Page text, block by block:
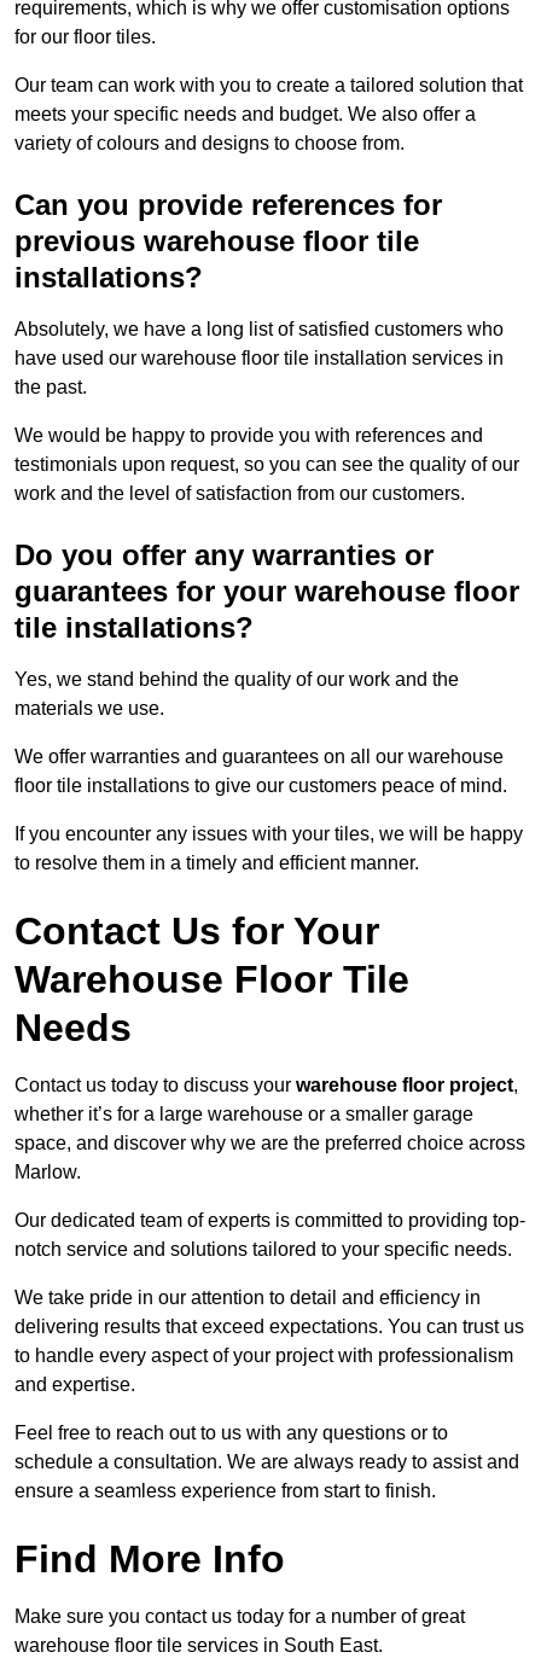
requirements, which is why we offer customisation options
for our floor tiles.
Our team can work with you to create a tailored solution that
meets your specific needs and budget. We also offer a
variety of colours and designs to choose from.
Can you provide references for
previous warehouse floor tile
installations?
Absolutely, we have a long list of satisfied customers who
have used our warehouse floor tile installation services in
the past.
We would be happy to provide you with references and
testimonials upon request, so you can see the quality of our
work and the level of satisfaction from our customers.
Do you offer any warranties or
guarantees for your warehouse floor
tile installations?
Yes, we stand behind the quality of our work and the
materials we use.
We offer warranties and guarantees on all our warehouse
floor tile installations to give our customers peace of mind.
If you encounter any issues with your tiles, we will be happy
to resolve them in a timely and efficient manner.
Contact Us for Your
Warehouse Floor Tile
Needs
Contact us today to discuss your warehouse floor project,
whether it’s for a large warehouse or a smaller garage
space, and discover why we are the preferred choice across
Marlow.
Our dedicated team of experts is committed to providing top-
notch service and solutions tailored to your specific needs.
We take pride in our attention to detail and efficiency in
delivering results that exceed expectations. You can trust us
to handle every aspect of your project with professionalism
and expertise.
Feel free to reach out to us with any questions or to
schedule a consultation. We are always ready to assist and
ensure a seamless experience from start to finish.
Find More Info
Make sure you contact us today for a number of great
warehouse floor tile services in South East.